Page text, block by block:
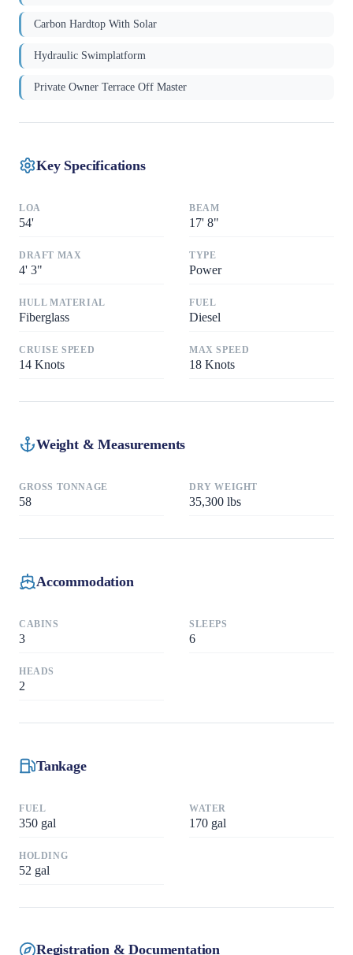
Carbon Hardtop With Solar
Hydraulic Swimplatform
Private Owner Terrace Off Master
Key Specifications
LOA
54'
BEAM
17' 8"
DRAFT MAX
4' 3"
TYPE
Power
HULL MATERIAL
Fiberglass
FUEL
Diesel
CRUISE SPEED
14 Knots
MAX SPEED
18 Knots
Weight & Measurements
GROSS TONNAGE
58
DRY WEIGHT
35,300 lbs
Accommodation
CABINS
3
SLEEPS
6
HEADS
2
Tankage
FUEL
350 gal
WATER
170 gal
HOLDING
52 gal
Registration & Documentation